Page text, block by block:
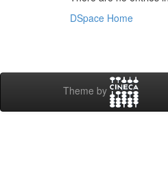
DSpace Home
Theme by